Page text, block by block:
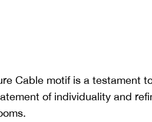
Cable motif is a testament
of individuality and